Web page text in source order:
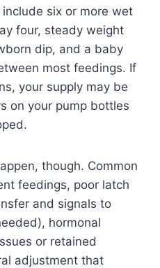
six or more wet
four, steady weight
dip, and a baby
most feedings. If
your supply may be
on your pump bottles
though. Common
feedings, poor latch
and signals to
hormonal
or retained
adjustment that